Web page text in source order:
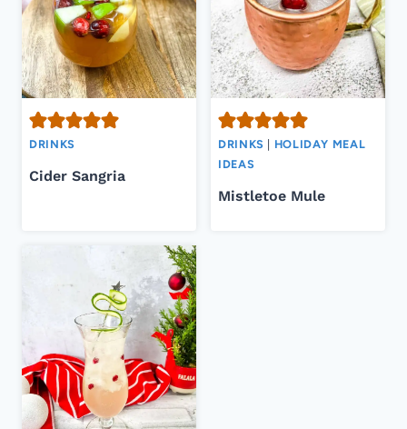
DRINKS
Cider Sangria
DRINKS | HOLIDAY MEAL
IDEAS
Mistletoe Mule